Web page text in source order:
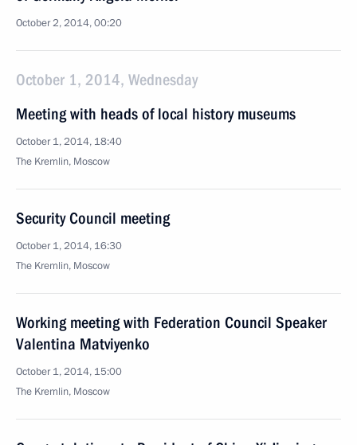
October 2, 2014, 00:20
October 1, 2014, Wednesday
Meeting with heads of local history museums
October 1, 2014, 18:40
The Kremlin, Moscow
Security Council meeting
October 1, 2014, 16:30
The Kremlin, Moscow
Working meeting with Federation Council Speaker
Valentina Matviyenko
October 1, 2014, 15:00
The Kremlin, Moscow